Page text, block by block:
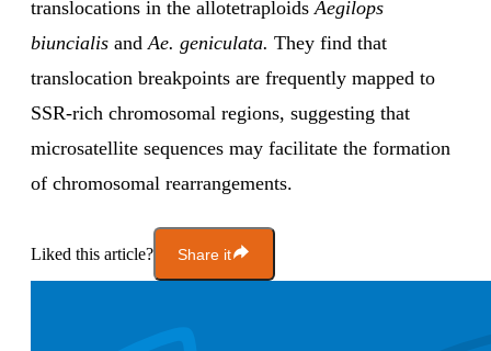
translocations in the allotetraploidsAegilops
biuncialis andAe. geniculata. They find that
translocation breakpoints are frequently mapped to
SSR-rich chromosomal regions, suggesting that
microsatellite sequences may facilitate the formation
of chromosomal rearrangements.
Liked this article? Share it